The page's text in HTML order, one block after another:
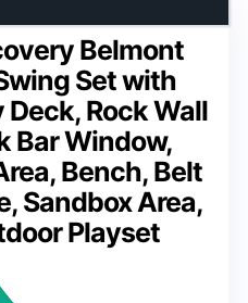
Belmont
Set with
Deck, Rock Wall
Bar Window,
Bench, Belt
Sandbox Area,
Playset